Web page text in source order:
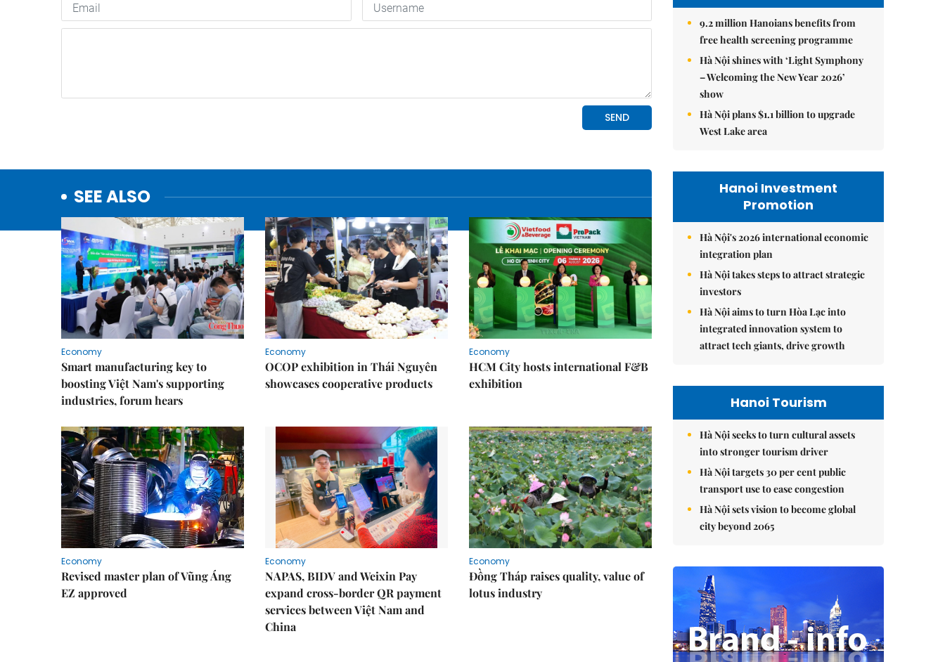
SEE ALSO
Economy
Smart manufacturing key to
boosting Việt Nam's supporting
industries, forum hears
Economy
OCOP exhibition in Thái Nguyên
showcases cooperative products
Economy
HCM City hosts international F&B
exhibition
Economy
Revised master plan of Vũng Áng
EZ approved
Economy
NAPAS, BIDV and Weixin Pay
expand cross-border QR payment
services between Việt Nam and
China
Economy
Đồng Tháp raises quality, value of
lotus industry
9.2 million Hanoians benefits from
free health screening programme
Hà Nội shines with ‘Light Symphony
– Welcoming the New Year 2026’
show
Hà Nội plans $1.1 billion to upgrade
West Lake area
Hanoi Investment
Promotion
Hà Nội's 2026 international economic
integration plan
Hà Nội takes steps to attract strategic
investors
Hà Nội aims to turn Hòa Lạc into
integrated innovation system to
attract tech giants, drive growth
Hanoi Tourism
Hà Nội seeks to turn cultural assets
into stronger tourism driver
Hà Nội targets 30 per cent public
transport use to ease congestion
Hà Nội sets vision to become global
city beyond 2065